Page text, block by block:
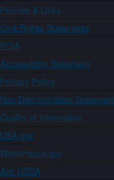
Policies & Links
Civil Rights Statements
FOIA
Accessibility Statement
Privacy Policy
Non-Discrimination Statement
Quality of Information
USA.gov
WhiteHouse.gov
Ask USDA